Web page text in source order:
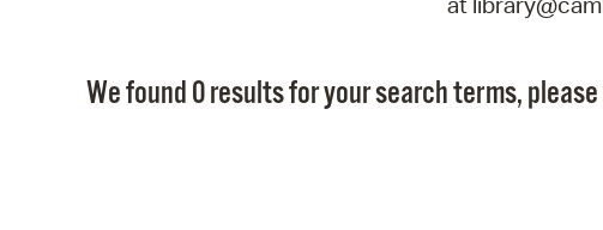
We found 0 results for your search terms,